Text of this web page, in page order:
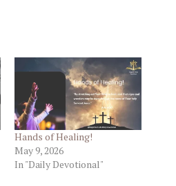
Hands of Healing!
May 9, 2026
In "Daily Devotional"